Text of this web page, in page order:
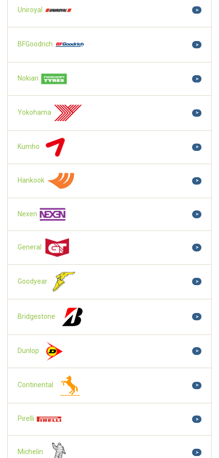
Uniroyal >
BFGoodrich >
Nokian >
Yokohama >
Kumho >
Hankook >
Nexen >
General >
Goodyear >
Bridgestone >
Dunlop >
Continental >
Pirelli >
Michelin >